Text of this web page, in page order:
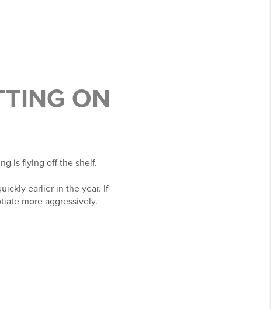
ON
is flying off the shelf.
earlier in the year. If
more aggressively.